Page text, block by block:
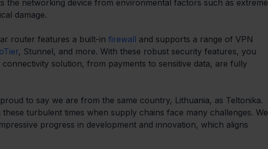
the networking device from environmental factors such as extreme
damage.
router features a built-in firewall and supports a range of VPN
, Stunnel, and more. With these robust security features, you
solution, from payments to sensitive data, are fully
to say we are from the same country, Lithuania, as Teltonika.
turbulent times when supply chains face many challenges. We
progress in development and innovation, which aligns